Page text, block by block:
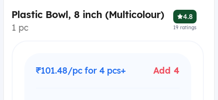
Plastic Bowl, 8 inch (Multicolour)
1 pc
4.8
19 ratings
₹101.48/pc for 4 pcs+ Add 4